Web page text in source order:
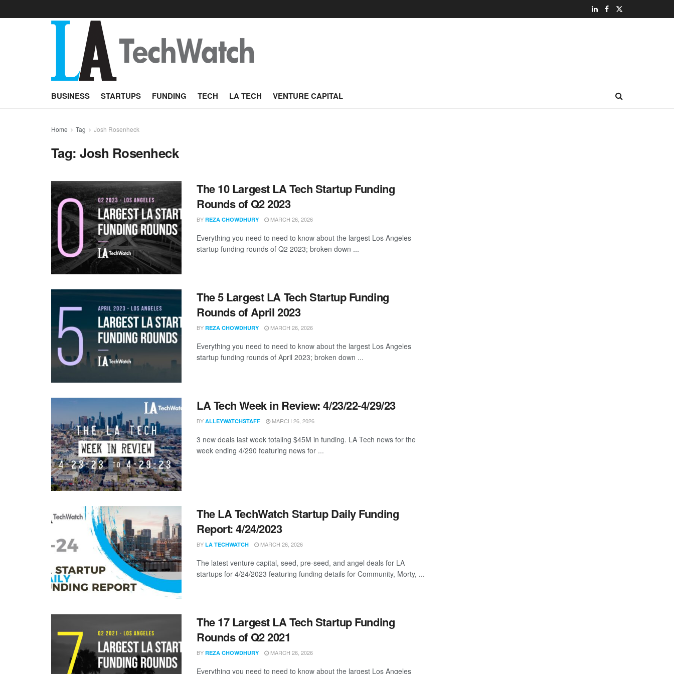
BUSINESS STARTUPS FUNDING TECH LA TECH VENTURE CAPITAL
Home Tag Josh Rosenheck
Tag:Josh Rosenheck
The 10 Largest LA Tech Startup Funding
Rounds of Q2 2023
BY REZA CHOWDHURY MARCH 26, 2026
Everything you need to need to know about the largest Los Angeles
startup funding rounds of Q2 2023; broken down ...
The 5 Largest LA Tech Startup Funding
Rounds of April 2023
BY REZA CHOWDHURY MARCH 26, 2026
Everything you need to need to know about the largest Los Angeles
startup funding rounds of April 2023; broken down ...
LA Tech Week in Review: 4/23/22-4/29/23
BY ALLEYWATCHSTAFF MARCH 26, 2026
3 new deals last week totaling $45M in funding. LA Tech news for the
week ending 4/290 featuring news for ...
The LA TechWatch Startup Daily Funding
Report: 4/24/2023
BY LA TECHWATCH MARCH 26, 2026
The latest venture capital, seed, pre-seed, and angel deals for LA
startups for 4/24/2023 featuring funding details for Community, Morty, ...
The 17 Largest LA Tech Startup Funding
Rounds of Q2 2021
BY REZA CHOWDHURY MARCH 26, 2026
Everything you need to need to know about the largest Los Angeles